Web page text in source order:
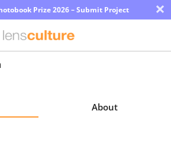
Prize 2026 – Submit Project ×
About